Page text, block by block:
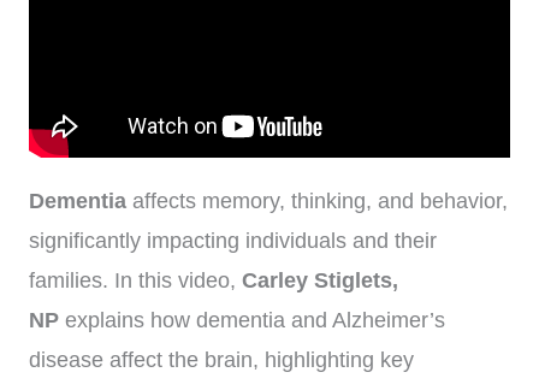
Dementia affects memory, thinking, and behavior,
significantly impacting individuals and their
families. In this video, Carley Stiglets,
NP explains how dementia and Alzheimer’s
disease affect the brain, highlighting key